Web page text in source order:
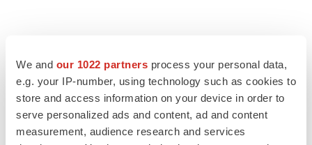
We and our 1022 partners process your personal data,
e.g. your IP-number, using technology such as cookies to
store and access information on your device in order to
serve personalized ads and content, ad and content
measurement, audience research and services